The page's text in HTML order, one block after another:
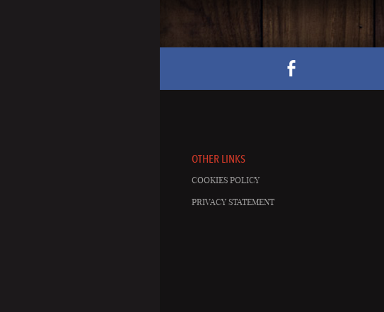
OTHER LINKS
COOKIES POLICY
PRIVACY STATEMENT